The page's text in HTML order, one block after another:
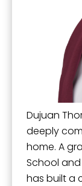
Dujuan
deeply
home. A
School and
has built a
Mission,
Stay
Paducah
Paducah
Speaker's
Sign
Get news
First Name